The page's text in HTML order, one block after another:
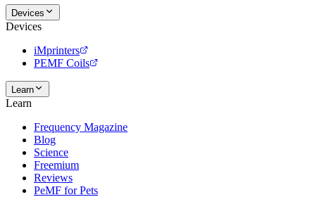
Devices
Devices
iMprinters
PEMF Coils
Learn
Learn
Frequency Magazine
Blog
Science
Freemium
Reviews
PeMF for Pets